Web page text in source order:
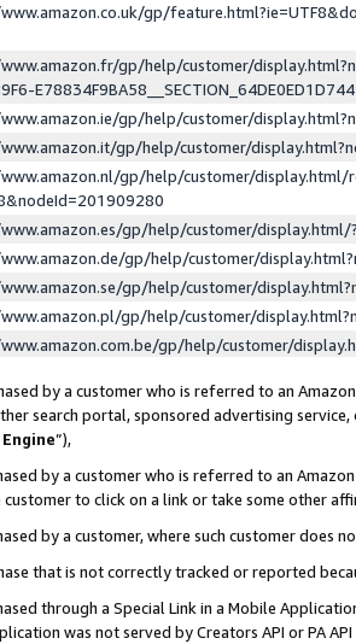
gp/
gp/help/customer/
gp/help/customer/
gp/help/customer/
gp/help/customer/display.html/
gp/help/customer/
gp/help/customer/
gp/help/customer/
gp/help/customer/
gp/help/customer/
by a customer who is referred to an
search portal, sponsored advertising
”),
by a customer who is referred to an
to click on a link or take some other
by a customer, where such customer does
that is not correctly tracked or reported
through a Special Link in a Mobile
was not served by Creators API or PA